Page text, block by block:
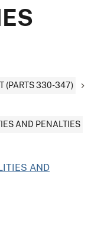
(PARTS 330-347)
AND PENALTIES
AND